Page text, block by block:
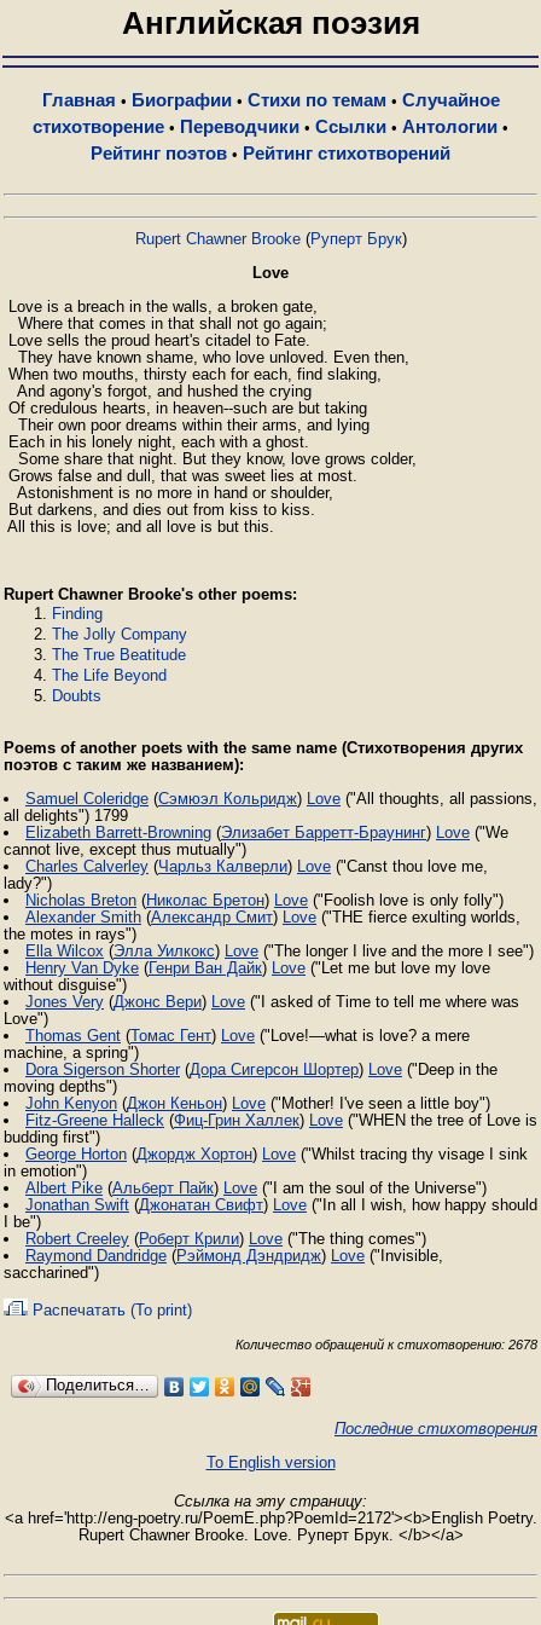
Английская поэзия
Главная • Биографии• Стихи по темам • Случайное
стихотворение • Переводчики • Ссылки • Антологии •
Рейтинг поэтов • Рейтинг стихотворений
Rupert Chawner Brooke(Руперт Брук)
Love
Love is a breach in the walls, a broken gate,
   Where that comes in that shall not go again;
Love sells the proud heart's citadel to Fate.
   They have known shame, who love unloved. Even then,
When two mouths, thirsty each for each, find slaking,
   And agony's forgot, and hushed the crying
Of credulous hearts, in heaven--such are but taking
   Their own poor dreams within their arms, and lying
Each in his lonely night, each with a ghost.
   Some share that night. But they know, love grows colder,
Grows false and dull, that was sweet lies at most.
   Astonishment is no more in hand or shoulder,
But darkens, and dies out from kiss to kiss.
All this is love; and all love is but this.
Rupert Chawner Brooke's other poems:
Finding
The Jolly Company
The True Beatitude
The Life Beyond
Doubts
Poems of another poets with the same name (Стихотворения других
поэтов с таким же названием):
Samuel Coleridge (Сэмюэл Кольридж) Love ("All thoughts, all passions,
all delights") 1799
Elizabeth Barrett-Browning (Элизабет Барретт-Браунинг) Love ("We
cannot live, except thus mutually")
Charles Calverley (Чарльз Калверли) Love ("Canst thou love me,
lady?")
Nicholas Breton (Николас Бретон) Love ("Foolish love is only folly")
Alexander Smith (Александр Смит) Love ("THE fierce exulting worlds,
the motes in rays")
Ella Wilcox (Элла Уилкокс) Love ("The longer I live and the more I see")
Henry Van Dyke (Генри Ван Дайк) Love ("Let me but love my love
without disguise")
Jones Very (Джонс Вери) Love ("I asked of Time to tell me where was
Love")
Thomas Gent (Томас Гент) Love ("Love!—what is love? a mere
machine, a spring")
Dora Sigerson Shorter(Дора Сигерсон Шортер) Love ("Deep in the
moving depths")
John Kenyon (Джон Кеньон) Love ("Mother! I've seen a little boy")
Fitz-Greene Halleck (Фиц-Грин Халлек) Love ("WHEN the tree of Love is
budding first")
George Horton (Джордж Хортон) Love ("Whilst tracing thy visage I sink
in emotion")
Albert Pike (Альберт Пайк) Love ("I am the soul of the Universe")
Jonathan Swift (Джонатан Свифт) Love ("In all I wish, how happy should
I be")
Robert Creeley (Роберт Крили) Love ("The thing comes")
Raymond Dandridge (Рэймонд Дэндридж) Love ("Invisible,
saccharined")
Распечатать (To print)
Количество обращений к стихотворению: 2678
Поделиться…
Последние стихотворения
To English version
Ссылка на эту страницу:
<a href='http://eng-poetry.ru/PoemE.php?PoemId=2172'><b>English Poetry.
Rupert Chawner Brooke. Love. Руперт Брук. </b></a>